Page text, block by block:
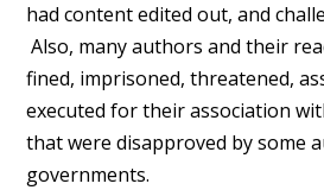
had content edited out, and
Also, many authors and their
fined, imprisoned, threatened,
executed for their association
that were disapproved by some
governments.